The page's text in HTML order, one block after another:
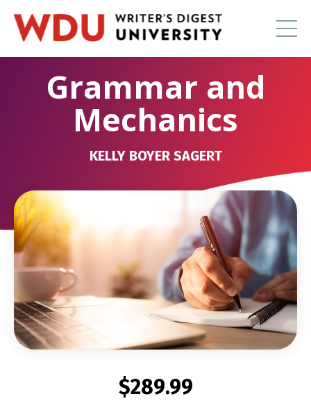
Grammar and
Mechanics
KELLY BOYER SAGERT
$289.99